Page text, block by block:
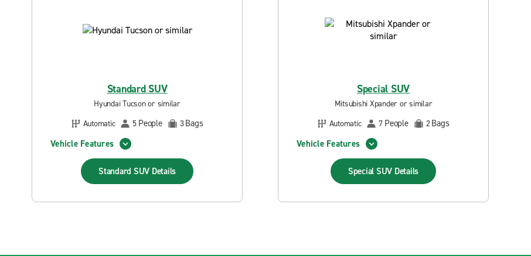
Standard SUV
Hyundai Tucson or similar
Automatic
5 People 3Bags
Vehicle Features
Standard SUV Details
Special SUV
Mitsubishi Xpander or similar
Automatic
7 People 2Bags
Vehicle Features
Special SUV Details